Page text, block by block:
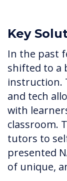
Key
In the past
shifted to a
instruction.
and tech
with
classroom.
tutors to
presented
of unique,